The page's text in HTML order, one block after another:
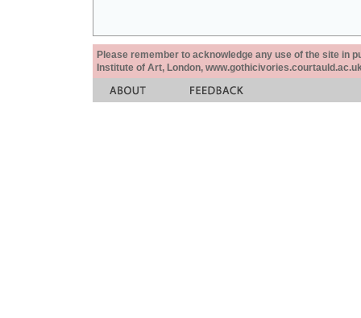
Please remember to acknowledge any use of the site in
Institute of Art, London,